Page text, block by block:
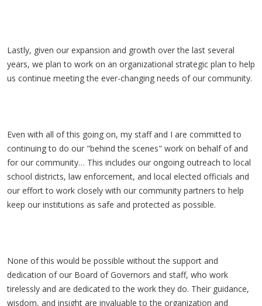
Lastly, given our expansion and growth over the last several
years, we plan to work on an organizational strategic plan to help
us continue meeting the ever-changing needs of our community.
Even with all of this going on, my staff and I are committed to
continuing to do our "behind the scenes" work on behalf of and
for our community… This includes our ongoing outreach to local
school districts, law enforcement, and local elected officials and
our effort to work closely with our community partners to help
keep our institutions as safe and protected as possible.
None of this would be possible without the support and
dedication of our Board of Governors and staff, who work
tirelessly and are dedicated to the work they do. Their guidance,
wisdom, and insight are invaluable to the organization and